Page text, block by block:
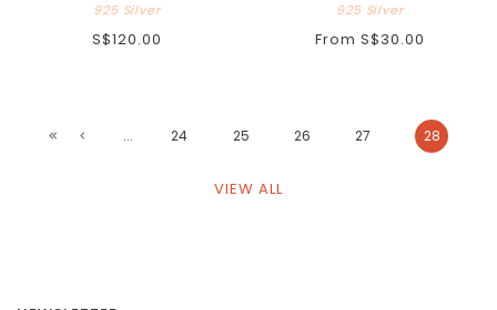
925 Silver
S$120.00
925 Silver
From S$30.00
... 24 25 26 27 28
VIEW ALL